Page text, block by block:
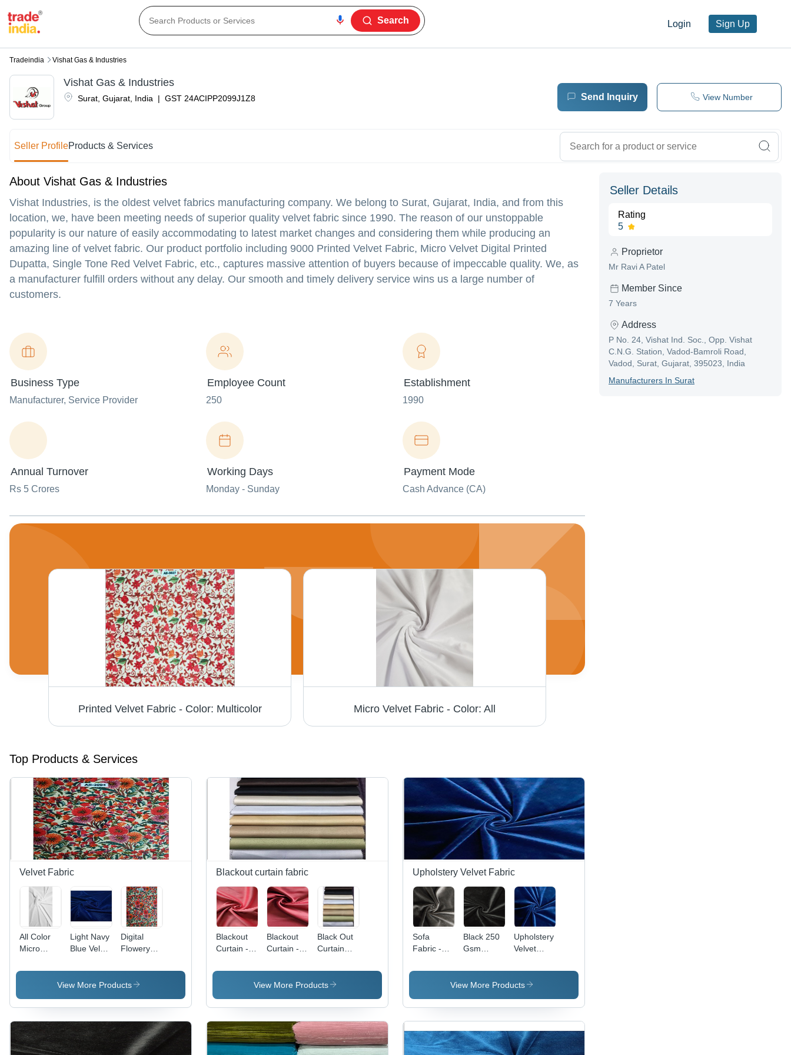
Login Sign Up
Search
Tradeindia Vishat Gas & Industries
Surat Gujarat India | GST 24ACIPP2099J1Z8
Vishat Gas & Industries
Send Inquiry View Number
Seller ProfileProducts & Services
About Vishat Gas & Industries
Vishat Industries, is the oldest velvet fabrics manufacturing company. We belong to Surat, Gujarat, India, and from this
location, we, have been meeting needs of superior quality velvet fabric since 1990. The reason of our unstoppable
popularity is our nature of easily accommodating to latest market changes and considering them while producing an
amazing line of velvet fabric. Our product portfolio including 9000 Printed Velvet Fabric, Micro Velvet Digital Printed
Dupatta, Single Tone Red Velvet Fabric, etc., captures massive attention of buyers because of impeccable quality. We, as
a manufacturer fulfill orders without any delay. Our smooth and timely delivery service wins us a large number of
customers.
Business Type
Manufacturer, Service Provider
Employee Count
250
Establishment
1990
Annual Turnover
Rs 5 Crores
Working Days
Monday - Sunday
Payment Mode
Cash Advance (CA)
Printed Velvet Fabric - Color: Multicolor Micro Velvet Fabric - Color: All
Top Products & Services
Velvet Fabric
All Color
Micro
9000 Rfd
(For Digital
Light Navy
Blue Velvet
Fabric
Dyed
Digital
Flowery
Velvet
Fabric -
Texture:
Dyed
View More Products
Blackout curtain fabric
Blackout
Curtain -
and
Superior
Light
Blocking &
Insulation
Blackout
Curtain -
Polyester
Fabric, 54
Width, 260
GSM, Dim-
Out
Weave,
Black Out
Curtain
View More Products
Upholstery Velvet Fabric
Sofa
Fabric -
Polyester,
GSM |
Velvet
Texture,
Plain
Black 250
Gsm
Fabric
Upholstery
Velvet
100%
Polyester,
Width, 250
GSM |
Flame
Retardant,
View More Products
Seller Details
Rating
5
Proprietor
Mr Ravi A Patel
Member Since
7 Years
Address
P No. 24, Vishat Ind. Soc., Opp. Vishat
C.N.G. Station, Vadod-Bamroli Road,
Vadod, Surat, Gujarat, 395023, India
ManufacturerS In Surat